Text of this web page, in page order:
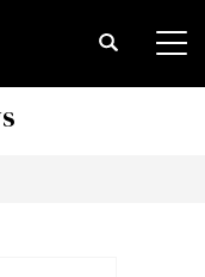
Search